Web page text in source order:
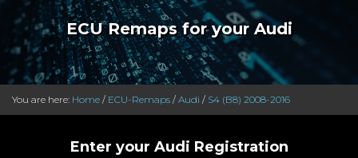
ECU Remaps for your Audi
You are here: Home / ECU-Remaps / Audi / S4 (B8) 2008-2016
Enter your Audi Registration